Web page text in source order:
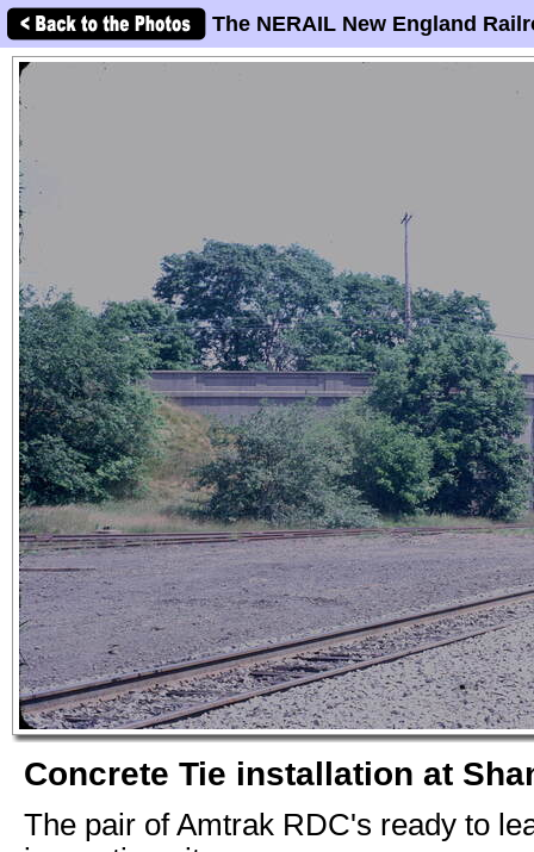
The NERAIL New England
Concrete Tie installation at
The pair of Amtrak RDC's ready to